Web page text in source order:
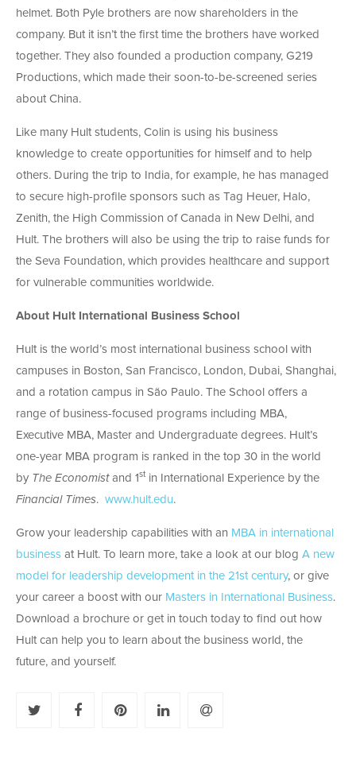
helmet. Both Pyle brothers are now shareholders in the
company. But it isn’t the first time the brothers have worked
together. They also founded a production company, G219
Productions, which made their soon-to-be-screened series
about China.
Like many Hult students, Colin is using his business
knowledge to create opportunities for himself and to help
others. During the trip to India, for example, he has managed
to secure high-profile sponsors such as Tag Heuer, Halo,
Zenith, the High Commission of Canada in New Delhi, and
Hult. The brothers will also be using the trip to raise funds for
the Seva Foundation, which provides healthcare and support
for vulnerable communities worldwide.
About Hult International Business School
Hult is the world’s most international business school with
campuses in Boston, San Francisco, London, Dubai, Shanghai,
and a rotation campus in São Paulo. The School offers a
range of business-focused programs including MBA,
Executive MBA, Master and Undergraduate degrees. Hult’s
one-year MBA program is ranked in the top 30 in the world
by The Economistand 1st in International Experience by the
Financial Times. www.hult.edu.
Grow your leadership capabilities with an MBA in international
business at Hult. To learn more, take a look at our blog A new
model for leadership development in the 21st century, or give
your career a boost with our Masters in International Business.
Download a brochure or get in touch today to find out how
Hult can help you to learn about the business world, the
future, and yourself.